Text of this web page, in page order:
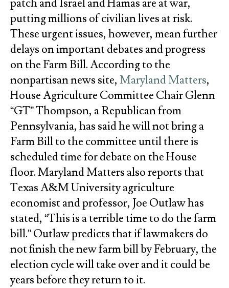
patch and Israel and Hamas are at war,
putting millions of civilian lives at risk.
These urgent issues, however, mean further
delays on important debates and progress
on the Farm Bill. According to the
nonpartisan news site, Maryland Matters,
House Agriculture Committee Chair Glenn
“GT” Thompson, a Republican from
Pennsylvania, has said he will not bring a
Farm Bill to the committee until there is
scheduled time for debate on the House
floor. Maryland Matters also reports that
Texas A&M University agriculture
economist and professor, Joe Outlaw has
stated, “This is a terrible time to do the farm
bill.” Outlaw predicts that if lawmakers do
not finish the new farm bill by February, the
election cycle will take over and it could be
years before they return to it.